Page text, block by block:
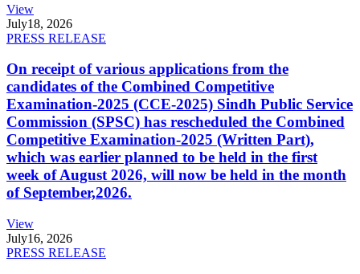
View
July18, 2026
PRESS RELEASE
On receipt of various applications from the
candidates of the Combined Competitive
Examination-2025 (CCE-2025) Sindh Public Service
Commission (SPSC) has rescheduled the Combined
Competitive Examination-2025 (Written Part),
which was earlier planned to be held in the first
week of August 2026, will now be held in the month
of September,2026.
View
July16, 2026
PRESS RELEASE